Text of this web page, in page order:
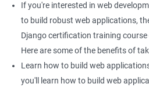
manipulate and analyze data,
data scientists. Combining Python
build web applications that can
datasets.
Scalable web applications: Django
framework that comes with several
If you're interested in web
to build robust web applications,
Django certification training course
Here are some of the benefits of
Learn how to build web
you'll learn how to build web